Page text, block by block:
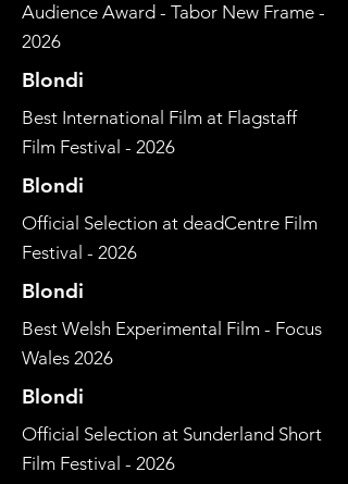
Audience Award - Tabor New Frame -
2026
Blondi
Best International Film at Flagstaff
Film Festival - 2026
Blondi
Official Selection at deadCentre Film
Festival - 2026
Blondi
Best Welsh Experimental Film - Focus
Wales 2026
Blondi
Official Selection at Sunderland Short
Film Festival - 2026